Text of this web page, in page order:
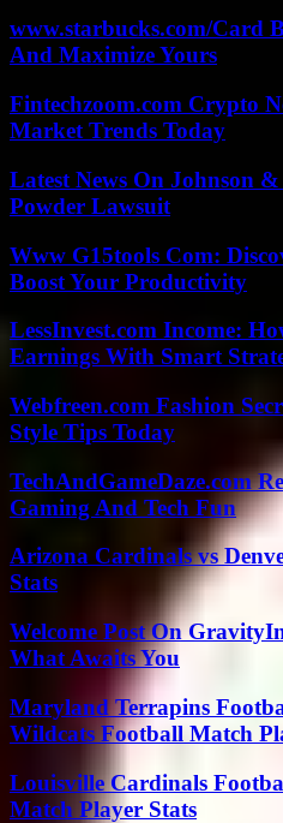
www.starbucks.com/Card
And Maximize Yours
Fintechzoom.com Crypto
Market Trends Today
Latest News On Johnson
Powder Lawsuit
Www G15tools Com:
Boost Your Productivity
LessInvest.com Income:
Earnings With Smart
Webfreen.com Fashion
Style Tips Today
TechAndGameDaze.com
Gaming And Tech Fun
Arizona Cardinals vs
Stats
Welcome Post On
What Awaits You
Maryland Terrapins
Wildcats Football Match
Louisville Cardinals
Match Player Stats